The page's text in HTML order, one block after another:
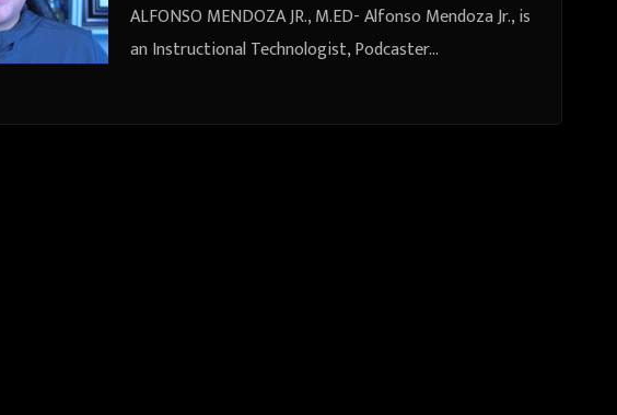
ALFONSO MENDOZA JR., M.ED- Alfonso Mendoza Jr., is
an Instructional Technologist, Podcaster…